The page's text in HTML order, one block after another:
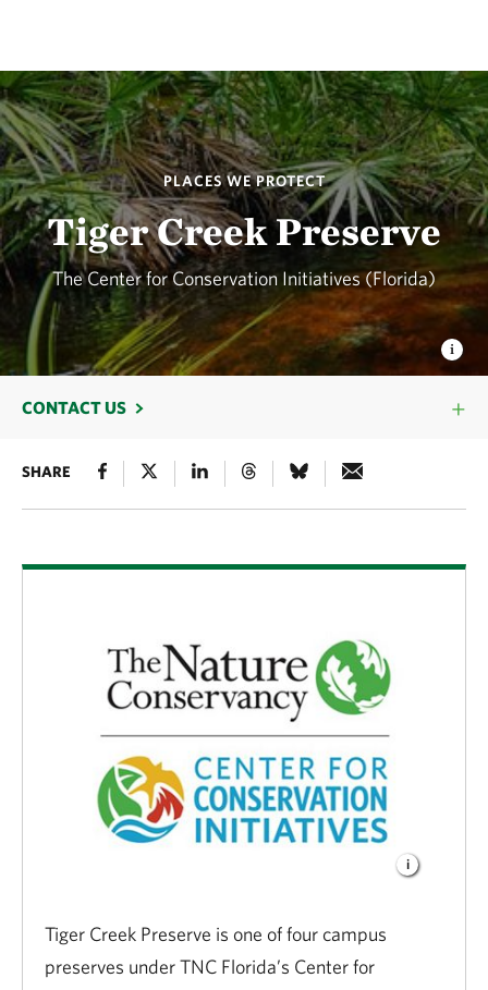
PLACES WE PROTECT
Tiger Creek Preserve
The Center for Conservation Initiatives (Florida)
CONTACT US
SHARE
Tiger Creek Preserve is one of four campus
preserves under TNC Florida’s Center for